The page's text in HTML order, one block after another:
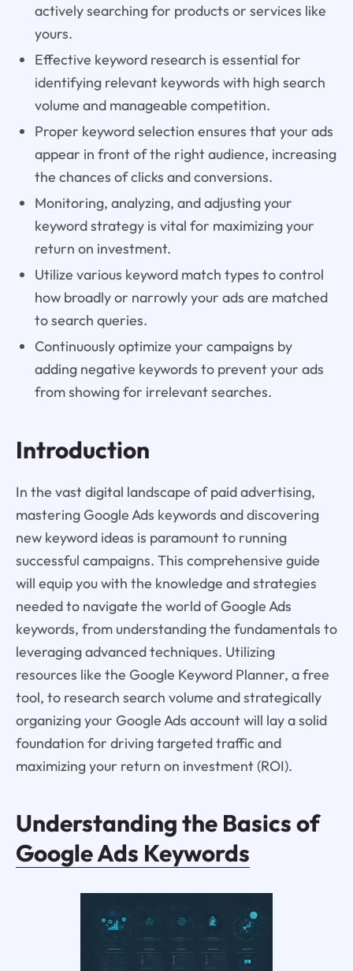
actively searching for products or services like
yours.
Effective keyword research is essential for
identifying relevant keywords with high search
volume and manageable competition.
Proper keyword selection ensures that your ads
appear in front of the right audience, increasing
the chances of clicks and conversions.
Monitoring, analyzing, and adjusting your
keyword strategy is vital for maximizing your
return on investment.
Utilize various keyword match types to control
how broadly or narrowly your ads are matched
to search queries.
Continuously optimize your campaigns by
adding negative keywords to prevent your ads
from showing for irrelevant searches.
Introduction
In the vast digital landscape of paid advertising,
mastering Google Ads keywords and discovering
new keyword ideas is paramount to running
successful campaigns. This comprehensive guide
will equip you with the knowledge and strategies
needed to navigate the world of Google Ads
keywords, from understanding the fundamentals to
leveraging advanced techniques. Utilizing
resources like the Google Keyword Planner, a free
tool, to research search volume and strategically
organizing your Google Ads account will lay a solid
foundation for driving targeted traffic and
maximizing your return on investment (ROI).
Understanding the Basics of
Google Ads Keywords